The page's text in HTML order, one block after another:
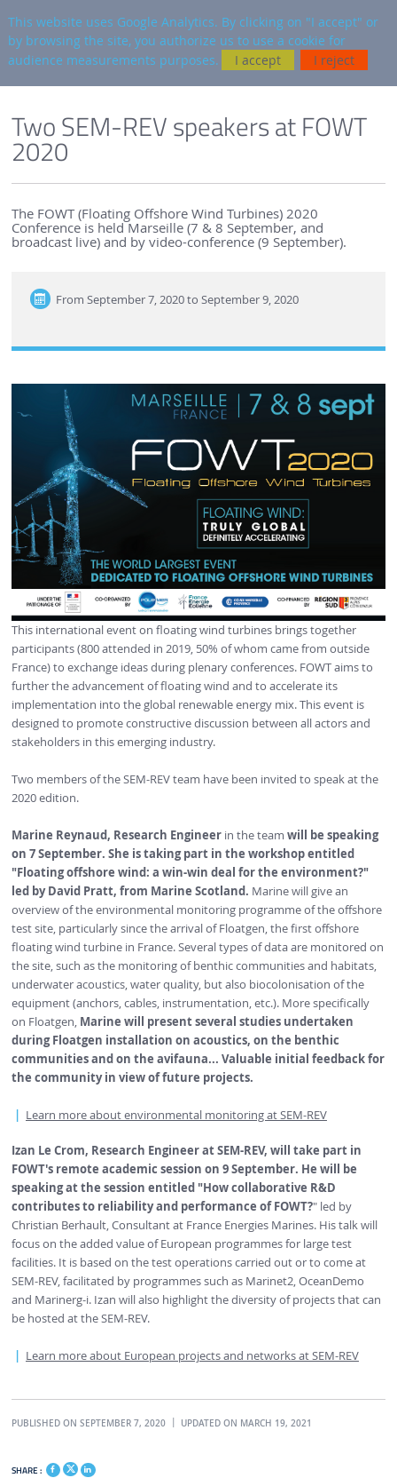
This website uses Google Analytics. By clicking on "I accept" or
by browsing the site, you authorize us to use a cookie for
audience measurements purposes.
I accept I reject
Two SEM-REV speakers at FOWT
2020
The FOWT (Floating Offshore Wind Turbines) 2020
Conference is held Marseille (7 & 8 September, and
broadcast live) and by video-conference (9 September).
From September 7, 2020 to September 9, 2020
This international event on floating wind turbines brings together
participants (800 attended in 2019, 50% of whom came from outside
France) to exchange ideas during plenary conferences. FOWT aims to
further the advancement of floating wind and to accelerate its
implementation into the global renewable energy mix. This event is
designed to promote constructive discussion between all actors and
stakeholders in this emerging industry.
Two members of the SEM-REV team have been invited to speak at the
2020 edition.
Marine Reynaud, Research Engineerin the team will be speaking
on 7 September. She is taking part in the workshop entitled
"Floating offshore wind: a win-win deal for the environment?"
led by David Pratt, from Marine Scotland. Marine will give an
overview of the environmental monitoring programme of the offshore
test site, particularly since the arrival of Floatgen, the first offshore
floating wind turbine in France. Several types of data are monitored on
the site, such as the monitoring of benthic communities and habitats,
underwater acoustics, water quality, but also biocolonisation of the
equipment (anchors, cables, instrumentation, etc.). More specifically
on Floatgen, Marine will present several studies undertaken
during Floatgen installation on acoustics, on the benthic
communities and on the avifauna... Valuable initial feedback for
the community in view of future projects.
Learn more about environmental monitoring at SEM-REV
Izan Le Crom, Research Engineer at SEM-REV, will take part in
FOWT's remote academic session on 9 September. He will be
speaking at the session entitled "How collaborative R&D
contributes to reliability and performance of FOWT?" led by
Christian Berhault, Consultant at France Energies Marines. His talk will
focus on the added value of European programmes for large test
facilities. It is based on the test operations carried out or to come at
SEM-REV, facilitated by programmes such as Marinet2, OceanDemo
and Marinerg-i. Izan will also highlight the diversity of projects that can
be hosted at the SEM-REV.
Learn more about European projects and networks at SEM-REV
PUBLISHED ON SEPTEMBER 7, 2020 UPDATED ON MARCH 19, 2021
SHARE :